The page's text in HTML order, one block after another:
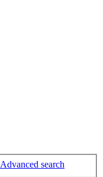
Advanced search